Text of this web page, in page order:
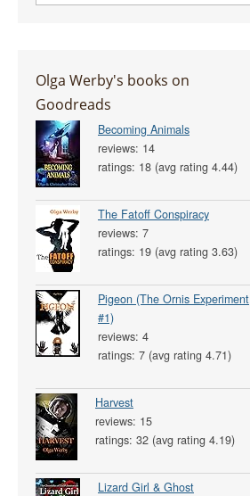
Olga Werby's books on
Goodreads
Becoming Animals
reviews: 14
ratings: 18 (avg rating 4.44)
The Fatoff Conspiracy
reviews: 7
ratings: 19 (avg rating 3.63)
Pigeon (The Ornis Experiment
#1)
reviews: 4
ratings: 7 (avg rating 4.71)
Harvest
reviews: 15
ratings: 32 (avg rating 4.19)
Lizard Girl & Ghost